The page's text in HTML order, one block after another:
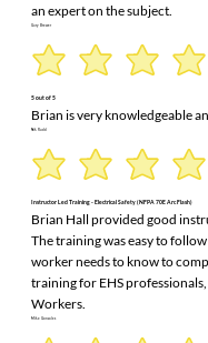
an expert on the subject.
Gary Brewer
5 out of 5
Brian is very knowledgeable
Nik Rudd
Instructor Led Training - Electrical Safety (NFPA 70E Arc Flash)
Brian Hall provided good
The training was easy to
worker needs to know to
training for EHS
Workers.
Mike Gonzales